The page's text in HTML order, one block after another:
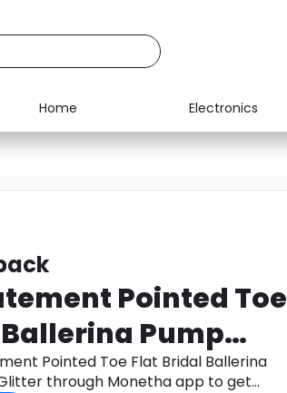
Home Electronics
Media
Pointed Toe
Pump
Glitter
Pointed Toe Flat Bridal Ballerina
through Monetha app to get